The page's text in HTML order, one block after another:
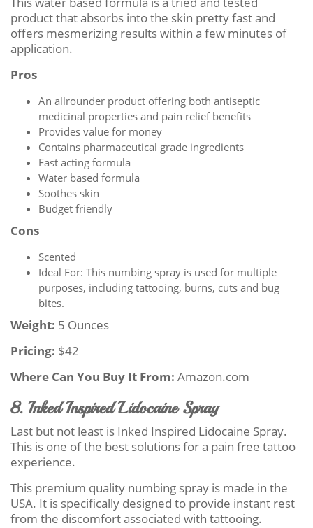
product that absorbs into the skin pretty fast and
offers mesmerizing results within a few minutes of
application.
Pros
An allrounder product offering both antiseptic
medicinal properties and pain relief benefits
Provides value for money
Contains pharmaceutical grade ingredients
Fast acting formula
Water based formula
Soothes skin
Budget friendly
Cons
Scented
Ideal For: This numbing spray is used for multiple
purposes, including tattooing, burns, cuts and bug
bites.
Weight: 5 Ounces
Pricing: $42
Where Can You Buy It From: Amazon.com
8. Inked Inspired Lidocaine Spray
Last but not least is Inked Inspired Lidocaine Spray.
This is one of the best solutions for a pain free tattoo
experience.
This premium quality numbing spray is made in the
USA. It is specifically designed to provide instant rest
from the discomfort associated with tattooing.